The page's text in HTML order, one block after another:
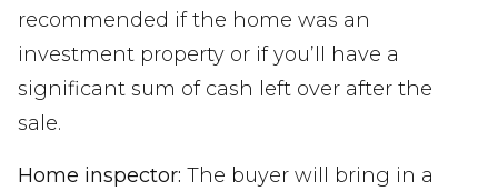
recommended if the home was an
investment property or if you’ll have a
significant sum of cash left over after the
sale.
Home inspector: The buyer will bring in a